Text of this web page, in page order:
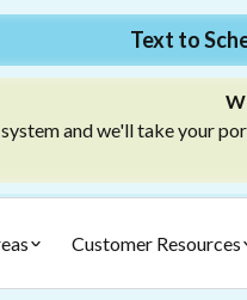
Text to
system and we'll take your
Customer Resources